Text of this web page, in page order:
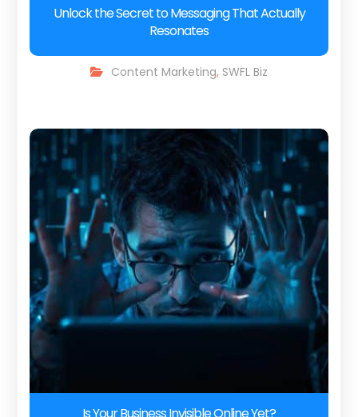
Unlock the Secret to Messaging That Actually
Resonates
Content Marketing, SWFL Biz